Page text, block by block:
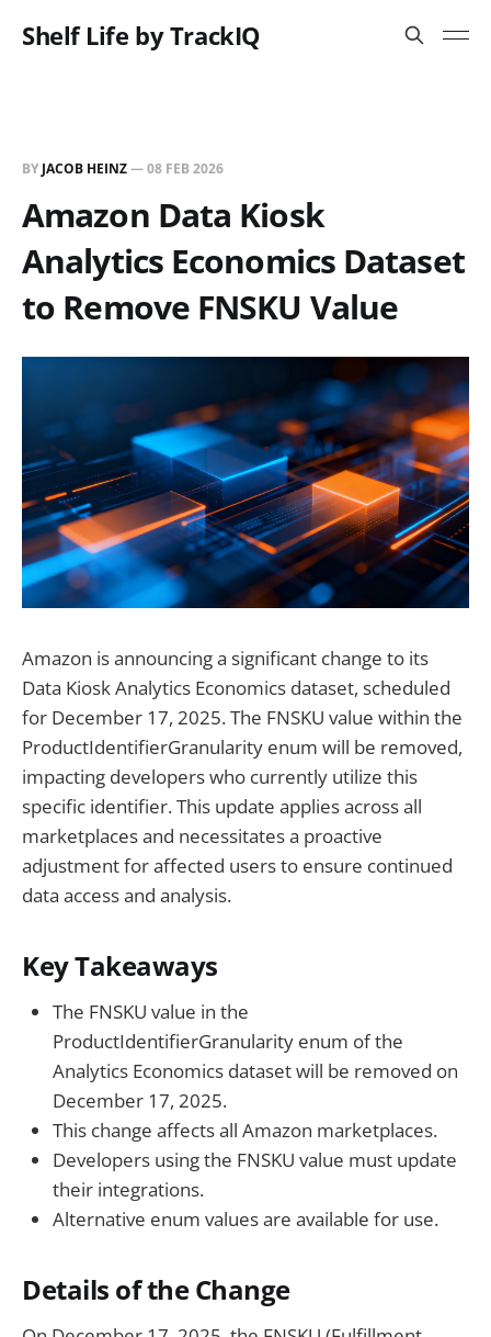
Shelf Life by TrackIQ
BY JACOB HEINZ—08 FEB 2026
Amazon Data Kiosk
Analytics Economics Dataset
to Remove FNSKU Value
Amazon is announcing a significant change to its
Data Kiosk Analytics Economics dataset, scheduled
for December 17, 2025. The FNSKU value within the
ProductIdentifierGranularity enum will be removed,
impacting developers who currently utilize this
specific identifier. This update applies across all
marketplaces and necessitates a proactive
adjustment for affected users to ensure continued
data access and analysis.
Key Takeaways
The FNSKU value in the
ProductIdentifierGranularity enum of the
Analytics Economics dataset will be removed on
December 17, 2025.
This change affects all Amazon marketplaces.
Developers using the FNSKU value must update
their integrations.
Alternative enum values are available for use.
Details of the Change